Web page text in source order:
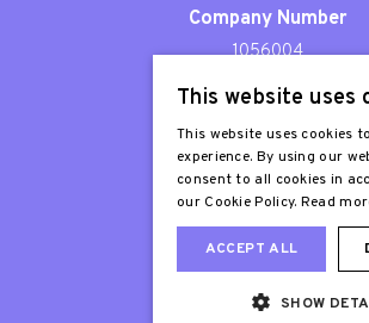
Company Number
1056004
Patron
Sir Stephen Fry
This website uses
This website uses cookies
experience. By using our
consent to all cookies in
our Cookie Policy. Read
ACCEPT ALL
SHOW